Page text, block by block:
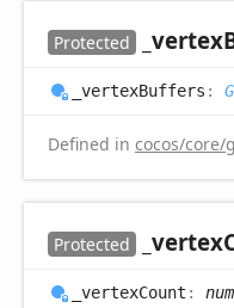
Protected _vertex
_vertexBuffers :
Defined in cocos/core/
Protected _vertex
_vertexCount :